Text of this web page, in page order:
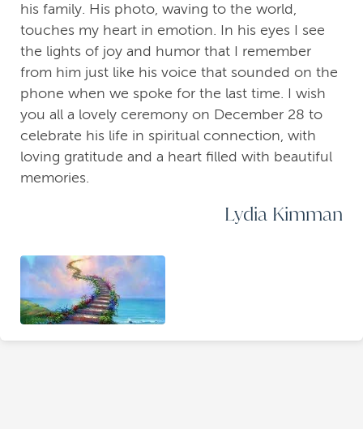
his family. His photo, waving to the world,
touches my heart in emotion. In his eyes I see
the lights of joy and humor that I remember
from him just like his voice that sounded on the
phone when we spoke for the last time. I wish
you all a lovely ceremony on December 28 to
celebrate his life in spiritual connection, with
loving gratitude and a heart filled with beautiful
memories.
Lydia Kimman